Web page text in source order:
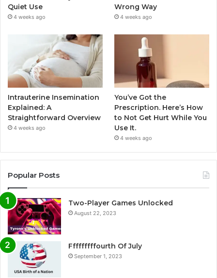
Quiet Use
4 weeks ago
Wrong Way
4 weeks ago
Intrauterine Insemination
Explained: A
Straightforward Overview
4 weeks ago
You’ve Got the
Prescription. Here’s How
to Not Get Hurt While You
Use It.
4 weeks ago
Popular Posts
Two-Player Games Unlocked
August 22, 2023
Fffffffffourth Of July
September 1, 2023